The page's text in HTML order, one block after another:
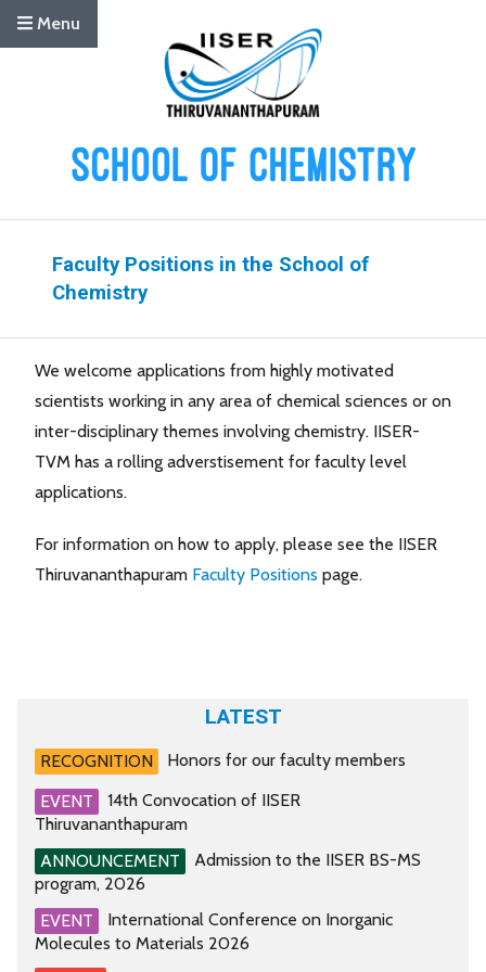
Menu
Faculty Positions in the School of
Chemistry
We welcome applications from highly motivated
scientists working in any area of chemical sciences or on
inter-disciplinary themes involving chemistry. IISER-
TVM has a rolling adverstisement for faculty level
applications.
For information on how to apply, please see the IISER
Thiruvananthapuram Faculty Positions page.
LATEST
RECOGNITION
Honors for our faculty members
EVENT
14th Convocation of IISER
Thiruvananthapuram
ANNOUNCEMENT
Admission to the IISER BS-MS
program, 2026
EVENT
International Conference on Inorganic
Molecules to Materials 2026